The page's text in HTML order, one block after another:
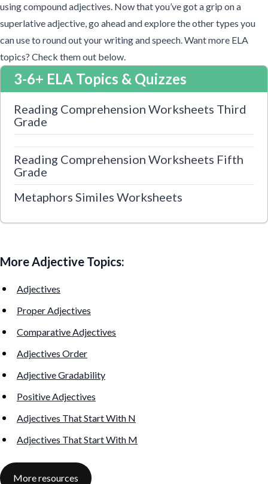
using compound adjectives. Now that you’ve got a grip on a
superlative adjective, go ahead and explore the other types you
can use to round out your writing and speech. Want more ELA
topics? Check them out below.
3-6+ ELA Topics & Quizzes
Reading Comprehension Worksheets Third
Grade
Reading Comprehension Worksheets Fifth
Grade
Metaphors Similes Worksheets
More Adjective Topics:
Adjectives
Proper Adjectives
Comparative Adjectives
Adjectives Order
Adjective Gradability
Positive Adjectives
Adjectives That Start With N
Adjectives That Start With M
More resources